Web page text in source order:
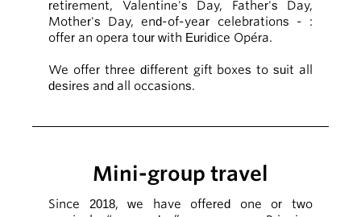
retirement, Valentine's Day, Father's Day,
Mother's Day, end-of-year celebrations - :
offer an opera tour with Euridice Opéra.
We offer three different gift boxes to suit all
desires and all occasions.
Mini-group travel
Since 2018, we have offered one or two